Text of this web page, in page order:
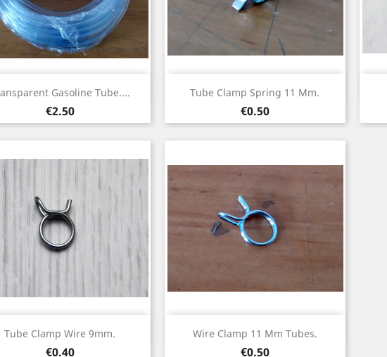
Gasoline Tube....
Price
€2.50
Quick view Tube Clamp Spring 11 Mm.
Price
€0.50
Quick view
Tube Clamp Wire 9mm.
Price
€0.40
Quick view Wire Clamp 11 Mm Tubes.
Price
€0.50
Quick view